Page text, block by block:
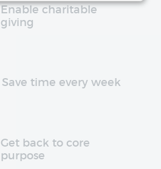
Enable charitable
giving
Save time every week
Get back to core
purpose